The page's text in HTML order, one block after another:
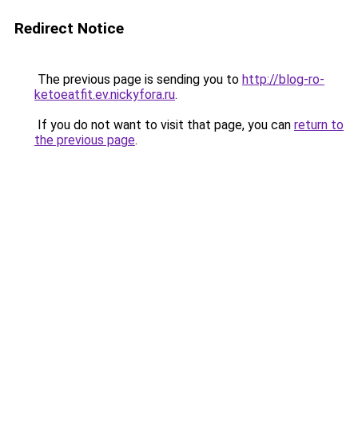
Redirect Notice
The previous page is sending you to http://blog-ro-
ketoeatfit.ev.nickyfora.ru.
If you do not want to visit that page, you can return to
the previous page.